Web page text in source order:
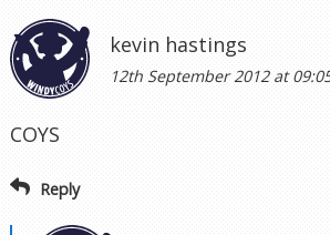
kevin hastings
12th September 2012 at
COYS
Reply